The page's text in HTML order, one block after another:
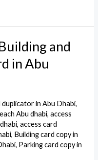
and
in Abu
duplicator in Abu Dhabi,
Abu dhabi,access
,access card
, Building card copy in
, Parking card copy in